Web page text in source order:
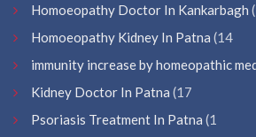
Homoeopathy Doctor In Kankarbagh
Homoeopathy Kidney In Patna (14
immunity increase by homeopathic
Kidney Doctor In Patna (17
Psoriasis Treatment In Patna (1